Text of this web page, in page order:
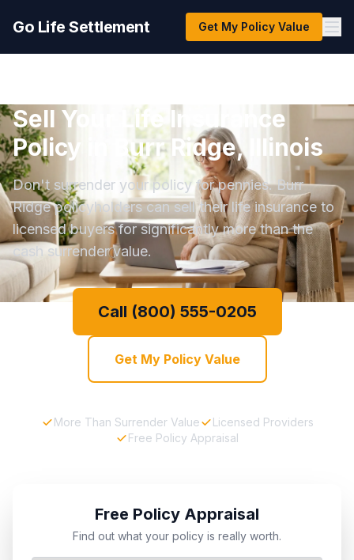
Go Life Settlement Get My Policy Value
Sell Your Life Insurance
Policy in Burr Ridge, Illinois
Don't surrender your policy for pennies. Burr
Ridge policyholders can sell their life insurance to
licensed buyers for significantly more than the
cash surrender value.
Call (800) 555-0205
Get My Policy Value
More Than Surrender Value
Licensed Providers
Free Policy Appraisal
Free Policy Appraisal
Find out what your policy is really worth.